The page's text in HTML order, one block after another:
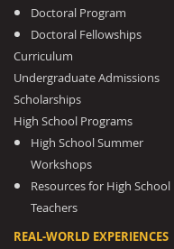
Doctoral Program
Doctoral Fellowships
Curriculum
Undergraduate Admissions
Scholarships
High School Programs
High School Summer
Workshops
Resources for High School
Teachers
REAL-WORLD EXPERIENCES